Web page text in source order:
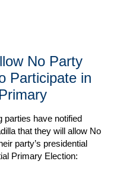
No Party
Participate in
parties have notified
that they will allow No
party’s presidential
Primary Election: